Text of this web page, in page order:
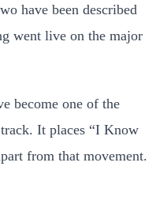
have been described
went live on the major
become one of the
It places “I Know
from that movement.